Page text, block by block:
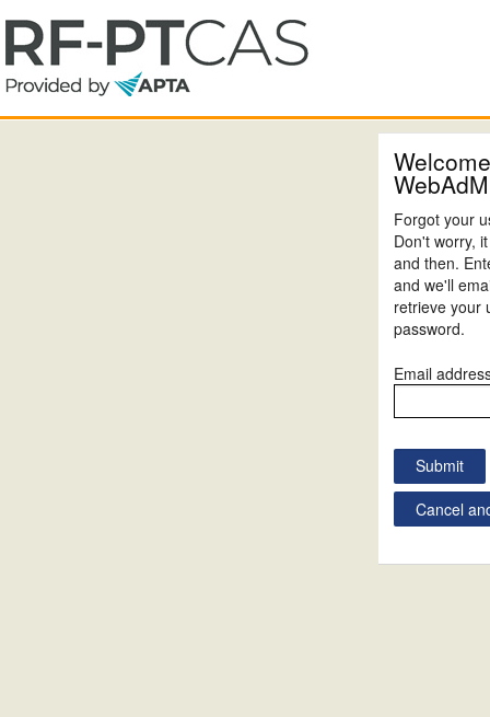
Forgot your
Don't worry,
and then.
and we'll
retrieve your
password.
Email
Cancel